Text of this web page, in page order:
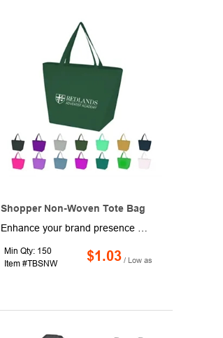
Shopper Non-Woven Tote Bag
Min Qty: 150
Item #TBSNW
$1.03 / Low as